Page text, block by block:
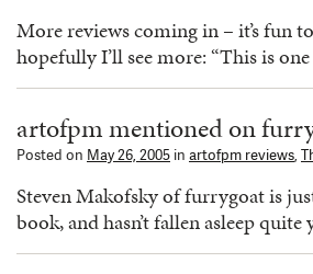
More reviews coming in – it’s fun
hopefully I’ll see more: “This is
artofpm mentioned on
Posted on May 26, 2005 in artofpm reviews,
Steven Makofsky of furrygoat is
book, and hasn’t fallen asleep quite